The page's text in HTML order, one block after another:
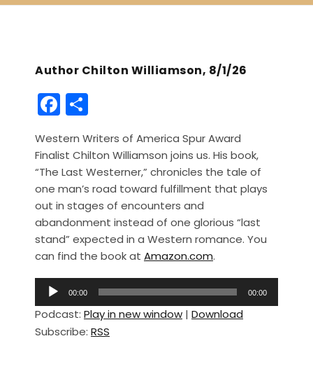
Author Chilton Williamson, 8/1/26
F
a
c
e
b
o
o
k
h
ar
e
Western Writers of America Spur Award
Finalist Chilton Williamson joins us. His book,
“The Last Westerner,” chronicles the tale of
one man’s road toward fulfillment that plays
out in stages of encounters and
abandonment instead of one glorious “last
stand” expected in a Western romance. You
can find the book at Amazon.com.
d
i
00:00 00:00
Podcast: Play in new window | Download
Subscribe: RSS